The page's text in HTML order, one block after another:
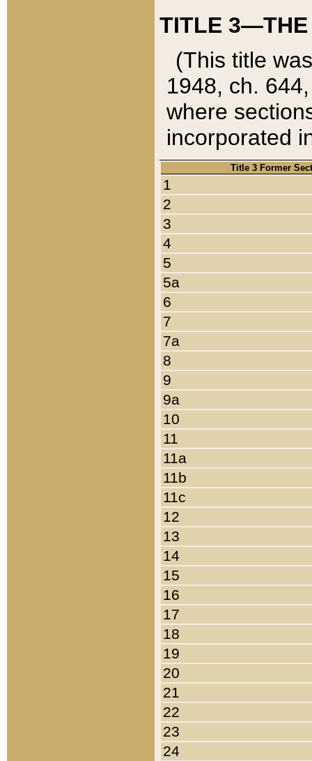
TITLE 3—THE
(This title
1948, ch.
where
incorporated
Title 3 Former
1
2
3
4
5
5a
6
7
7a
8
9
9a
10
11
11a
11b
11c
12
13
14
15
16
17
18
19
20
21
22
23
24